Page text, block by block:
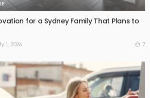
for a Sydney Family That Plans to
1, 2026 7